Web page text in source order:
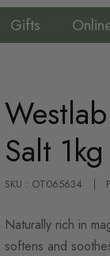
Gifts
Salt 1kg
SKU : OT065634
Naturally rich in
softens and